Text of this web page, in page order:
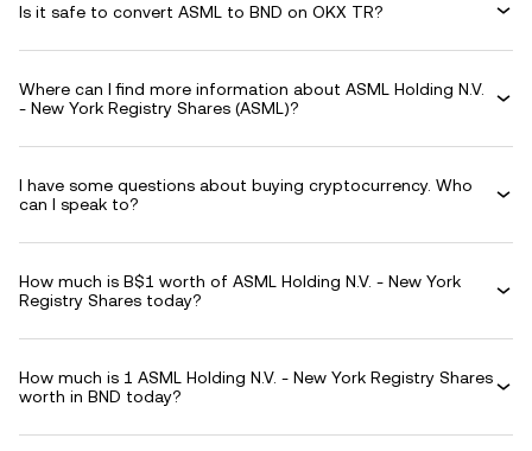
Is it safe to convert ASML to BND on OKX TR?
Where can I find more information about ASML Holding N.V.
- New York Registry Shares (ASML)?
I have some questions about buying cryptocurrency. Who
can I speak to?
How much is B$1 worth of ASML Holding N.V. - New York
Registry Shares today?
How much is 1 ASML Holding N.V. - New York Registry Shares
worth in BND today?